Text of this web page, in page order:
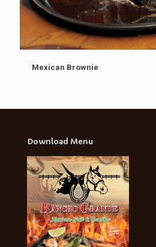
Mexican Brownie
Download Menu